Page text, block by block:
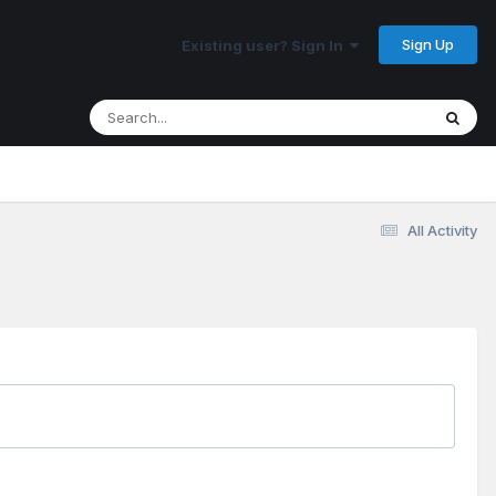
Existing user? Sign In Sign Up
All Activity